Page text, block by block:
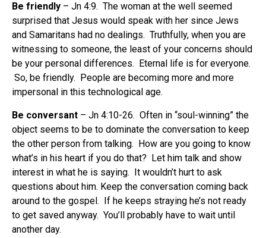
Be friendly – Jn 4:9. The woman at the well seemed
surprised that Jesus would speak with her since Jews
and Samaritans had no dealings. Truthfully, when you are
witnessing to someone, the least of your concerns should
be your personal differences. Eternal life is for everyone.
So, be friendly. People are becoming more and more
impersonal in this technological age.
Be conversant – Jn 4:10-26. Often in “soul-winning” the
object seems to be to dominate the conversation to keep
the other person from talking. How are you going to know
what’s in his heart if you do that? Let him talk and show
interest in what he is saying. It wouldn’t hurt to ask
questions about him. Keep the conversation coming back
around to the gospel. If he keeps straying he’s not ready
to get saved anyway. You’ll probably have to wait until
another day.